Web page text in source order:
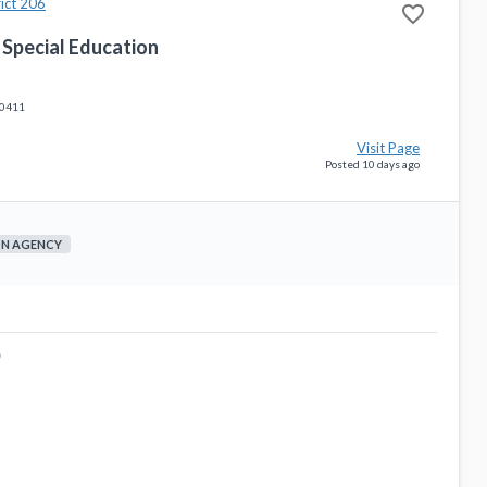
favorite_border
Education
Visit Page
Posted 10 days ago
AGENCY